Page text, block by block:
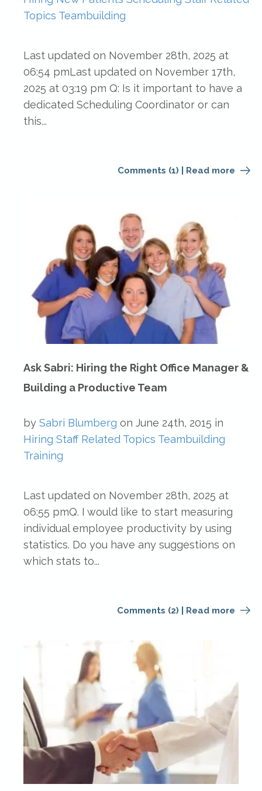
Topics Teambuilding
Last updated on November 28th, 2025 at
06:54 pmLast updated on November 17th,
2025 at 03:19 pm Q: Is it important to have a
dedicated Scheduling Coordinator or can
this...
Comments (1) Read more
Ask Sabri: Hiring the Right Office Manager &
Building a Productive Team
by Sabri Blumberg on June 24th, 2015 in
Hiring Staff Related Topics Teambuilding
Training
Last updated on November 28th, 2025 at
06:55 pmQ. I would like to start measuring
individual employee productivity by using
statistics. Do you have any suggestions on
which stats to...
Comments (2) Read more